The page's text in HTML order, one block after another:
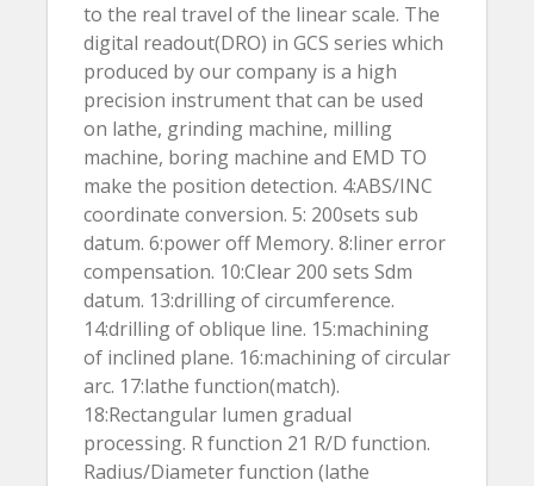
to the real travel of the linear scale. The
digital readout(DRO) in GCS series which
produced by our company is a high
precision instrument that can be used
on lathe, grinding machine, milling
machine, boring machine and EMD TO
make the position detection. 4:ABS/INC
coordinate conversion. 5: 200sets sub
datum. 6:power off Memory. 8:liner error
compensation. 10:Clear 200 sets Sdm
datum. 13:drilling of circumference.
14:drilling of oblique line. 15:machining
of inclined plane. 16:machining of circular
arc. 17:lathe function(match).
18:Rectangular lumen gradual
processing. R function 21 R/D function.
Radius/Diameter function (lathe